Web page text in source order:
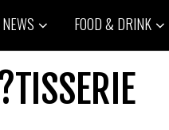
NEWS FOOD & DRINK